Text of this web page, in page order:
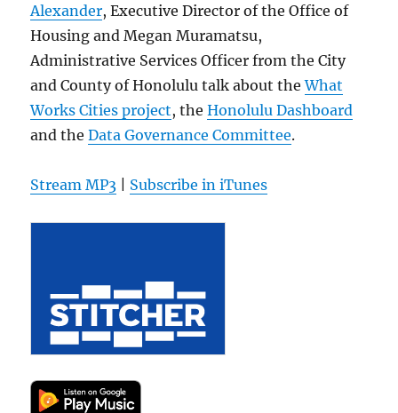
Alexander, Executive Director of the Office of
Housing and Megan Muramatsu,
Administrative Services Officer from the City
and County of Honolulu talk about theWhat
Works Cities project, theHonolulu Dashboard
and theData Governance Committee.
Stream MP3 Subscribe in iTunes